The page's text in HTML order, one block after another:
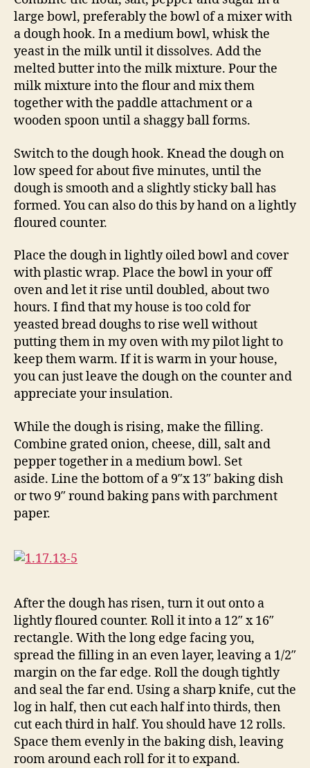
large bowl, preferably the bowl of a mixer with
a dough hook. In a medium bowl, whisk the
yeast in the milk until it dissolves. Add the
melted butter into the milk mixture. Pour the
milk mixture into the flour and mix them
together with the paddle attachment or a
wooden spoon until a shaggy ball forms.
Switch to the dough hook. Knead the dough on
low speed for about five minutes, until the
dough is smooth and a slightly sticky ball has
formed. You can also do this by hand on a lightly
floured counter.
Place the dough in lightly oiled bowl and cover
with plastic wrap. Place the bowl in your off
oven and let it rise until doubled, about two
hours. I find that my house is too cold for
yeasted bread doughs to rise well without
putting them in my oven with my pilot light to
keep them warm. If it is warm in your house,
you can just leave the dough on the counter and
appreciate your insulation.
While the dough is rising, make the filling.
Combine grated onion, cheese, dill, salt and
pepper together in a medium bowl. Set
aside. Line the bottom of a 9″x 13″ baking dish
or two 9″ round baking pans with parchment
paper.
After the dough has risen, turn it out onto a
lightly floured counter. Roll it into a 12″ x 16″
rectangle. With the long edge facing you,
spread the filling in an even layer, leaving a 1/2″
margin on the far edge. Roll the dough tightly
and seal the far end. Using a sharp knife, cut the
log in half, then cut each half into thirds, then
cut each third in half. You should have 12 rolls.
Space them evenly in the baking dish, leaving
room around each roll for it to expand.